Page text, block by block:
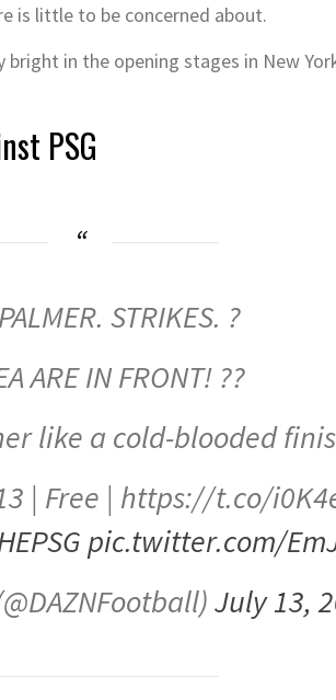
is little to be concerned about.
bright in the opening stages in New
PSG
STRIKES. ?
ARE IN FRONT! ??
like a cold-blooded
| Free | https://t.co/
pic.twitter.com/
July 13,